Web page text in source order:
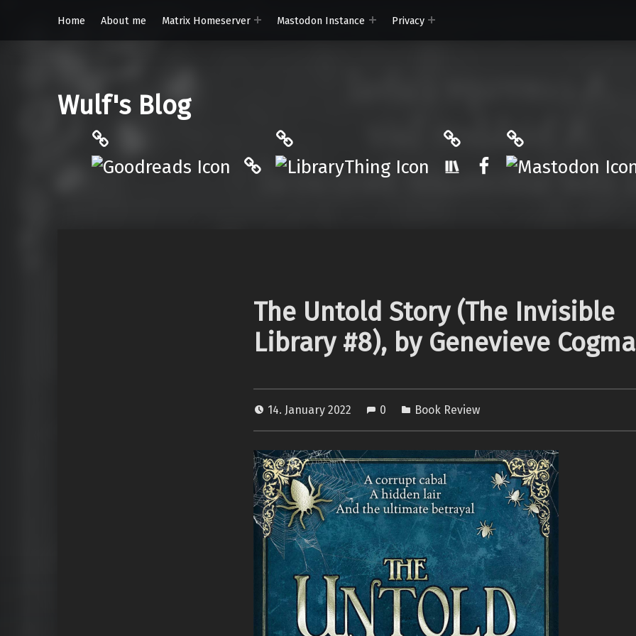
Home About me Matrix Homeserver Mastodon Instance Privacy
Wulf's Blog
Philantrop on Goodreads
Hardcover.App
Facebook
The Untold Story (The Invisible
Library #8), by Genevieve
14. January 2022 0 Book Review